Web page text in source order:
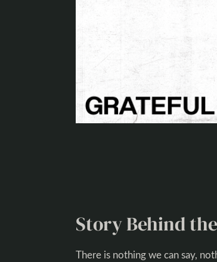
Story Behind
There is nothing we can say,